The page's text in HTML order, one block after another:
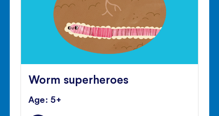
Worm superheroes
Age: 5+